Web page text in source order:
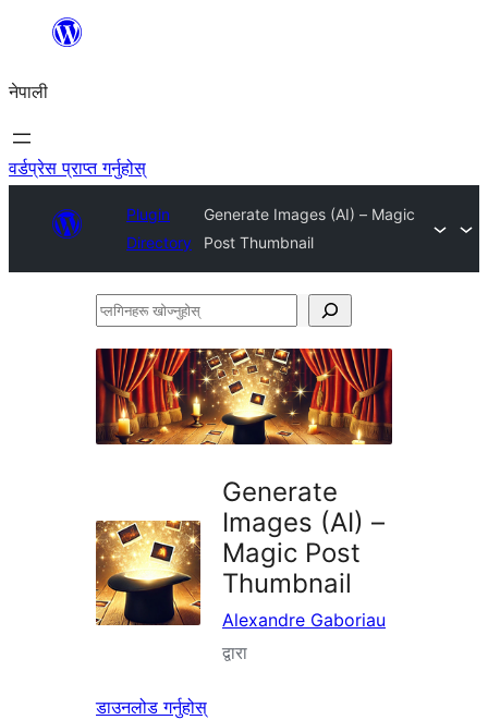
सामग्रीमा
नेपाली
वर्डप्रेस प्राप्त गर्नुहोस्
Plugin
Directory
Generate Images (AI) – Magic
Post Thumbnail
प्लगिनहरू
Generate
Images (AI) –
Magic Post
Thumbnail
Alexandre Gaboriau
द्वारा
डाउनलोड गर्नुहोस्